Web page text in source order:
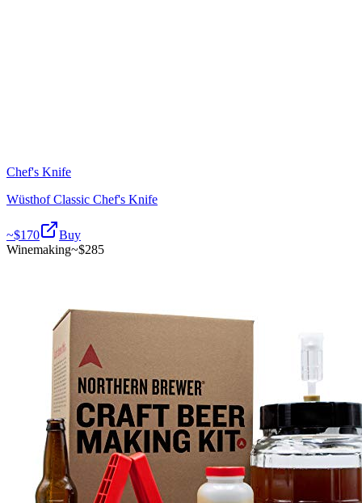
Chef's Knife
Wüsthof Classic Chef's Knife
~$170
Buy
Winemaking~$285